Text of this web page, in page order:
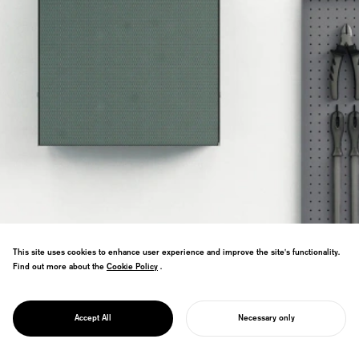
PROJECT
WAKERS
sculpture. Workspaces become galleries
of functional creativity.
This site uses cookies to enhance user experience and improve the site's functionality.
Find out more about the Cookie Policy
Cookie Policy .
Accept All Necessary only